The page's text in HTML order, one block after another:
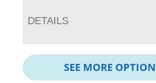
DETAILS
SEE MORE